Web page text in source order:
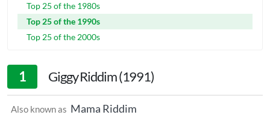
1 Giggy Riddim (1991)
Also known as Mama Riddim
Top 25 of the 1980s
Top 25 of the 1990s
Top 25 of the 2000s